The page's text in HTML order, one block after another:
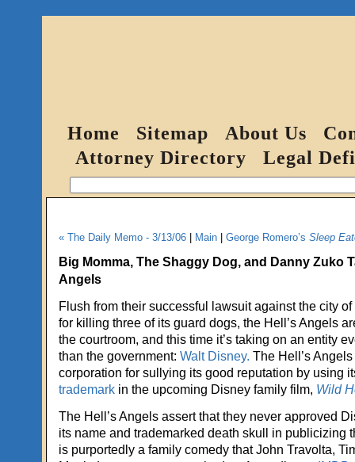
Home Sitemap About Us
Attorney Directory
Legal
« The Daily Memo - 3/13/06| Main| George Romero’s Sleep
Big Momma, The Shaggy Dog, and Danny Zuko
Angels
Flush from their successful lawsuit against the city
for killing three of its guard dogs, the Hell’s Angels
the courtroom, and this time it’s taking on an entity
than the government: Walt Disney. The Hell’s
corporation for sullying its good reputation by using
trademarkin the upcoming Disney family film, Wild
The Hell’s Angels assert that they never approved
its name and trademarked death skull in publicizing
is purportedly a family comedy that John Travolta,